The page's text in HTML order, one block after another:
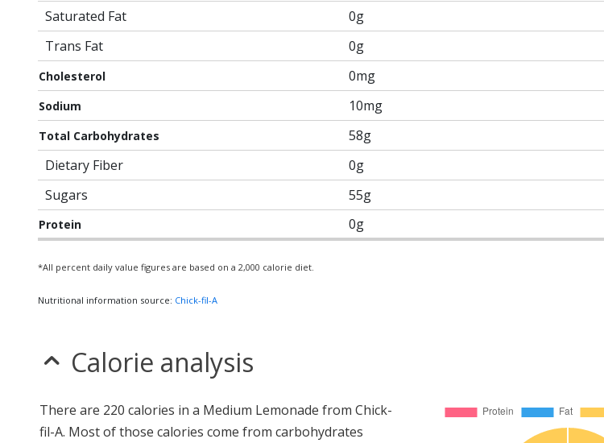
Saturated Fat
0g
Trans Fat
0g
Cholesterol 0mg
Sodium 10mg
Total Carbohydrates 58g
Dietary Fiber
0g
Sugars
55g
Protein 0g
*All percent daily value figures are based on a 2,000 calorie diet.
Nutritional information source: Chick-fil-A
Calorie analysis
There are 220 calories in a Medium Lemonade from Chick-
fil-A. Most of those calories come from carbohydrates